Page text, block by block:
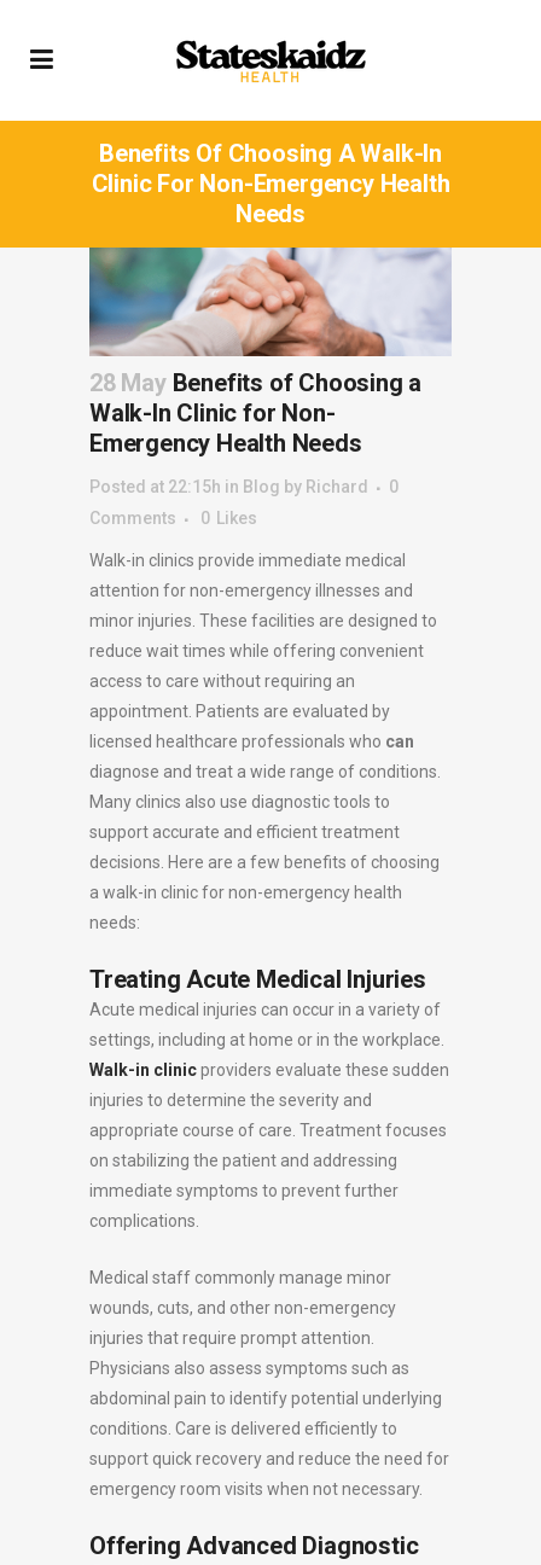
Benefits Of Choosing A Walk-In
Clinic For Non-Emergency Health
Needs
28 MayBenefits of Choosing a
Walk-In Clinic for Non-
Emergency Health Needs
Posted at 22:15h in Blog by Richard
0
Comments
0 Likes
Walk-in clinics provide immediate medical
attention for non-emergency illnesses and
minor injuries. These facilities are designed to
reduce wait times while offering convenient
access to care without requiring an
appointment. Patients are evaluated by
licensed healthcare professionals who can
diagnose and treat a wide range of conditions.
Many clinics also use diagnostic tools to
support accurate and efficient treatment
decisions. Here are a few benefits of choosing
a walk-in clinic for non-emergency health
needs:
Treating Acute Medical Injuries
Acute medical injuries can occur in a variety of
settings, including at home or in the workplace.
Walk-in clinicproviders evaluate these sudden
injuries to determine the severity and
appropriate course of care. Treatment focuses
on stabilizing the patient and addressing
immediate symptoms to prevent further
complications.
Medical staff commonly manage minor
wounds, cuts, and other non-emergency
injuries that require prompt attention.
Physicians also assess symptoms such as
abdominal pain to identify potential underlying
conditions. Care is delivered efficiently to
support quick recovery and reduce the need for
emergency room visits when not necessary.
Offering Advanced Diagnostic